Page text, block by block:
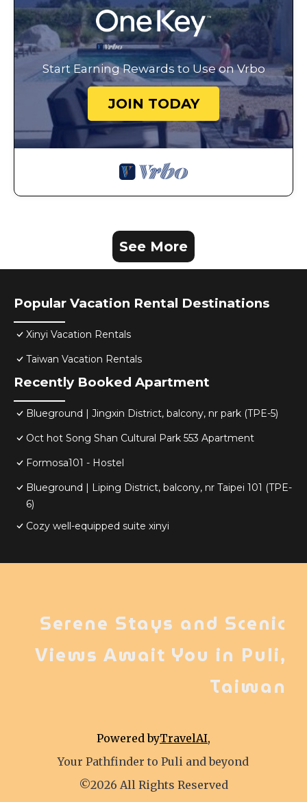
Start Earning Rewards to Use on Vrbo
JOIN TODAY
See More
Popular Vacation Rental Destinations
Xinyi Vacation Rentals
Taiwan Vacation Rentals
Recently Booked Apartment
Blueground | Jingxin District, balcony, nr park (TPE-5)
Oct hot Song Shan Cultural Park 553 Apartment
Formosa101 - Hostel
Blueground | Liping District, balcony, nr Taipei 101 (TPE-
6)
Cozy well-equipped suite xinyi
Powered byTravelAI,
Your Pathfinder to Puli and beyond
©2026 All Rights Reserved
Serene Stays and Scenic
Views Await You in Puli,
Taiwan